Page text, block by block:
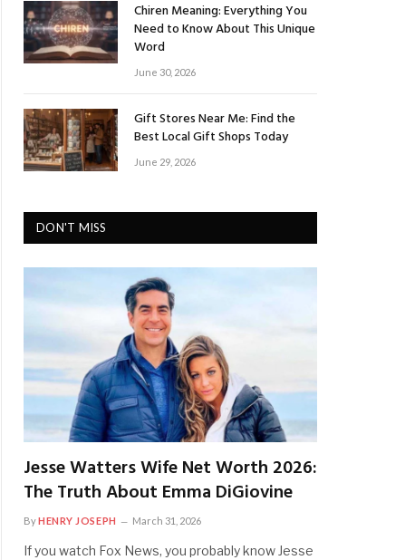
Chiren Meaning: Everything You
Need to Know About This Unique
Word
June 30, 2026
Gift Stores Near Me: Find the
Best Local Gift Shops Today
June 29, 2026
DON'T MISS
Jesse Watters Wife Net Worth 2026:
The Truth About Emma DiGiovine
ByHENRY JOSEPH March 31, 2026
If you watch Fox News, you probably know Jesse